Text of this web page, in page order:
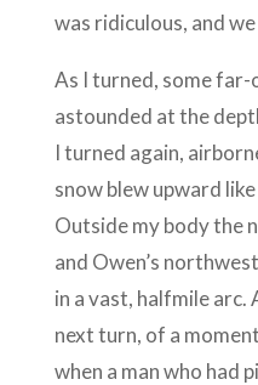
was ridiculous, and
As I turned, some
astounded at the
I turned again,
snow blew upward
Outside my body the
and Owen’s
in a vast, halfmile
next turn, of a
when a man who had